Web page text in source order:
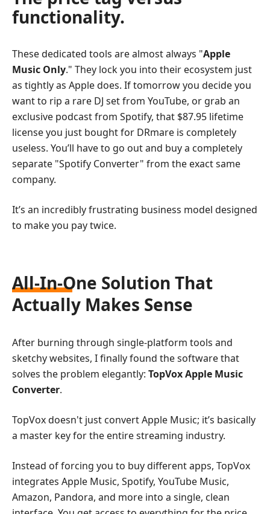
functionality.
These dedicated tools are almost always "Apple
Music Only." They lock you into their ecosystem just
as tightly as Apple does. If tomorrow you decide you
want to rip a rare DJ set from YouTube, or grab an
exclusive podcast from Spotify, that $87.95 lifetime
license you just bought for DRmare is completely
useless. You’ll have to go out and buy a completely
separate "Spotify Converter" from the exact same
company.
It’s an incredibly frustrating business model designed
to make you pay twice.
All-In-One Solution That
Actually Makes Sense
After burning through single-platform tools and
sketchy websites, I finally found the software that
solves the problem elegantly: TopVox Apple Music
Converter.
TopVox doesn't just convert Apple Music; it’s basically
a master key for the entire streaming industry.
Instead of forcing you to buy different apps, TopVox
integrates Apple Music, Spotify, YouTube Music,
Amazon, Pandora, and more into a single, clean